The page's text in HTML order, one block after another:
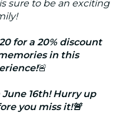
sure to be an exciting
for a 20% discount
in this
🚨
16th! Hurry up
you miss it!🚨